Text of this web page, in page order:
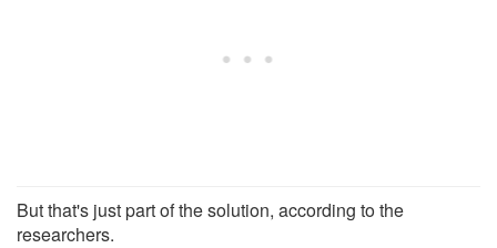
But that's just part of the solution, according to the
researchers.